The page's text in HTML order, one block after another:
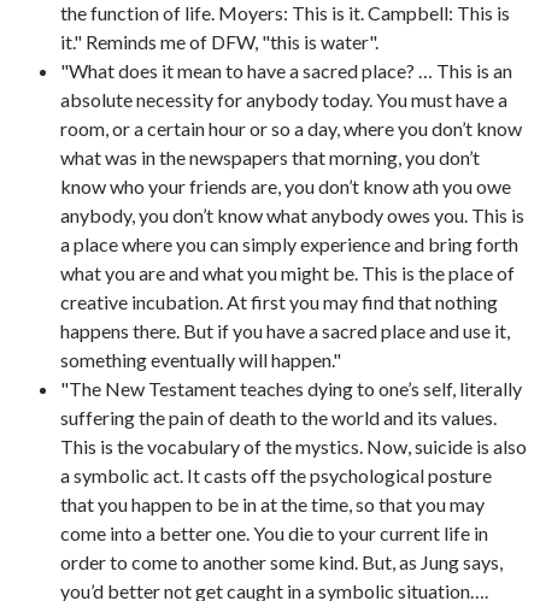
the function of life. Moyers: This is it. Campbell: This is
it." Reminds me of DFW, "this is water".
"What does it mean to have a sacred place? … This is an
absolute necessity for anybody today. You must have a
room, or a certain hour or so a day, where you don’t know
what was in the newspapers that morning, you don’t
know who your friends are, you don’t know ath you owe
anybody, you don’t know what anybody owes you. This is
a place where you can simply experience and bring forth
what you are and what you might be. This is the place of
creative incubation. At first you may find that nothing
happens there. But if you have a sacred place and use it,
something eventually will happen."
"The New Testament teaches dying to one’s self, literally
suffering the pain of death to the world and its values.
This is the vocabulary of the mystics. Now, suicide is also
a symbolic act. It casts off the psychological posture
that you happen to be in at the time, so that you may
come into a better one. You die to your current life in
order to come to another some kind. But, as Jung says,
you’d better not get caught in a symbolic situation….